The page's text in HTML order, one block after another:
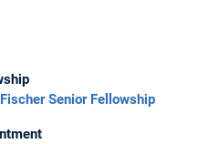
Senior Fellowship